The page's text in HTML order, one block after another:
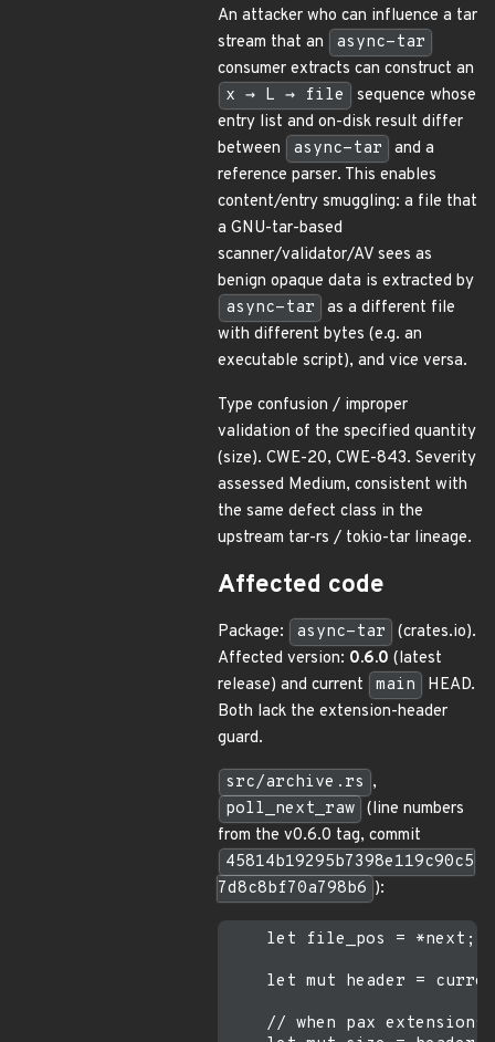
An attacker who can influence a tar
stream that an
async-tar
consumer extracts can construct an
x → L → file
sequence whose
entry list and on-disk result differ
between
async-tar
and a
reference parser. This enables
content/entry smuggling: a file that
a GNU-tar-based
scanner/validator/AV sees as
benign opaque data is extracted by
async-tar
as a different file
with different bytes (e.g. an
executable script), and vice versa.
Type confusion / improper
validation of the specified quantity
(size). CWE-20, CWE-843. Severity
assessed Medium, consistent with
the same defect class in the
upstream tar-rs / tokio-tar lineage.
Affected code
Package: async-tar
(crates.io).
Affected version: 0.6.0 (latest
release) and current
main
HEAD.
Both lack the extension-header
guard.
src/archive.rs ,
poll_next_raw (line numbers
from the v0.6.0 tag, commit
45814b19295b7398e119c90c5
7d8c8bf70a798b6 ):
    let file_pos = *next;
let mut header =
// when pax extensions